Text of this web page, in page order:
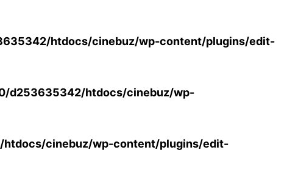
htdocs/cinebuz/wp-content/plugins/edit-
d253635342/htdocs/cinebuz/wp-
cinebuz/wp-content/plugins/edit-